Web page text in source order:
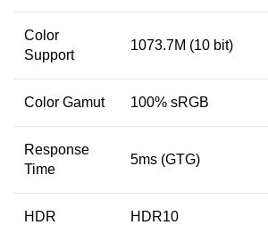
Color
Support
1073.7M (10 bit)
Color Gamut 100% sRGB
Response
Time
5ms (GTG)
HDR HDR10